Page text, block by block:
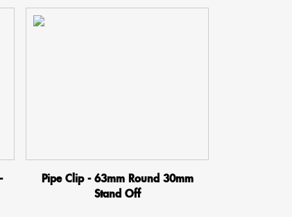
Pipe Clip - 63mm Round 30mm
Stand Off